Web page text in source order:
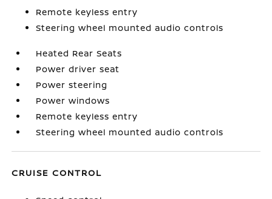
Remote keyless entry
Steering wheel mounted audio controls
Heated Rear Seats
Power driver seat
Power steering
Power windows
Remote keyless entry
Steering wheel mounted audio controls
CRUISE CONTROL